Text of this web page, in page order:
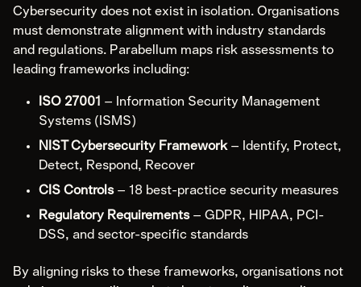
Contact
Get Started
1300 595 923
Email
LinkedIn
Cybersecurity does not exist in isolation. Organisations
must demonstrate alignment with industry standards
and regulations. Parabellum maps risk assessments to
leading frameworks including:
ISO 27001 – Information Security Management
Systems (ISMS)
NIST Cybersecurity Framework– Identify, Protect,
Detect, Respond, Recover
CIS Controls– 18 best-practice security measures
Regulatory Requirements– GDPR, HIPAA, PCI-
DSS, and sector-specific standards
By aligning risks to these frameworks, organisations not